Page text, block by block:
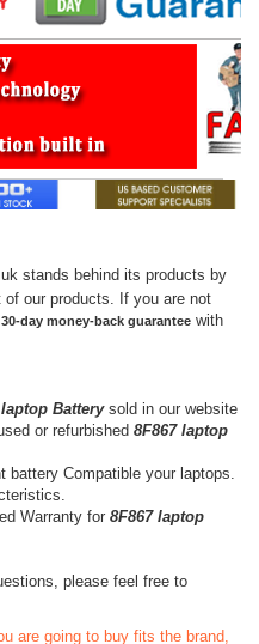
stands behind its products by
of our products. If you are not
30-day money-back guarantee with
laptop Batterysold in our website
or refurbished 8F867 laptop
battery Compatible your laptops.
Warranty for 8F867 laptop
please feel free to
are going to buy fits the brand,